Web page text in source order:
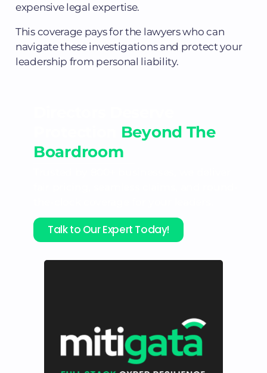
expensive legal expertise.
This coverage pays for the lawyers who can
navigate these investigations and protect your
leadership from personal liability.
Beyond The
Boardroom
Talk to Our Expert Today!